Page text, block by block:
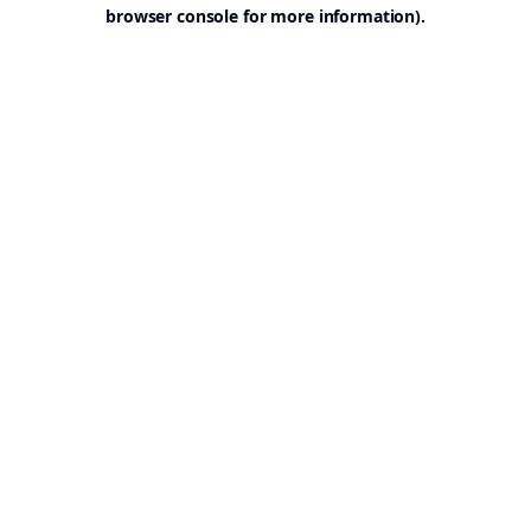
browser console for more information).